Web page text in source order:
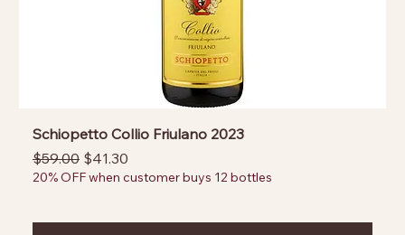
Schiopetto Collio Friulano 2023
Regular Price
$59.00 Sale Price
$41.30
20% OFF when customer buys 12 bottles